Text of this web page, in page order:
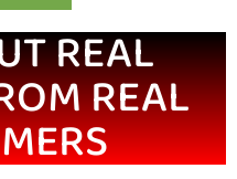
REAL
REAL